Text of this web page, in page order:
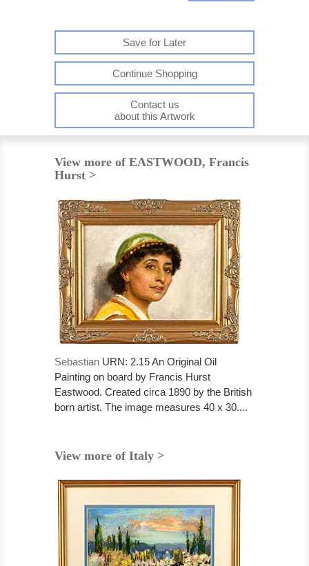
Save for Later
Continue Shopping
Contact us
about this Artwork
View more of EASTWOOD, Francis
Hurst >
Sebastian URN: 2.15 An Original Oil
Painting on board by Francis Hurst
Eastwood. Created circa 1890 by the British
born artist. The image measures 40 x 30....
View more of Italy >